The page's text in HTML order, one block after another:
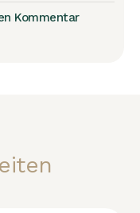
Kommentar